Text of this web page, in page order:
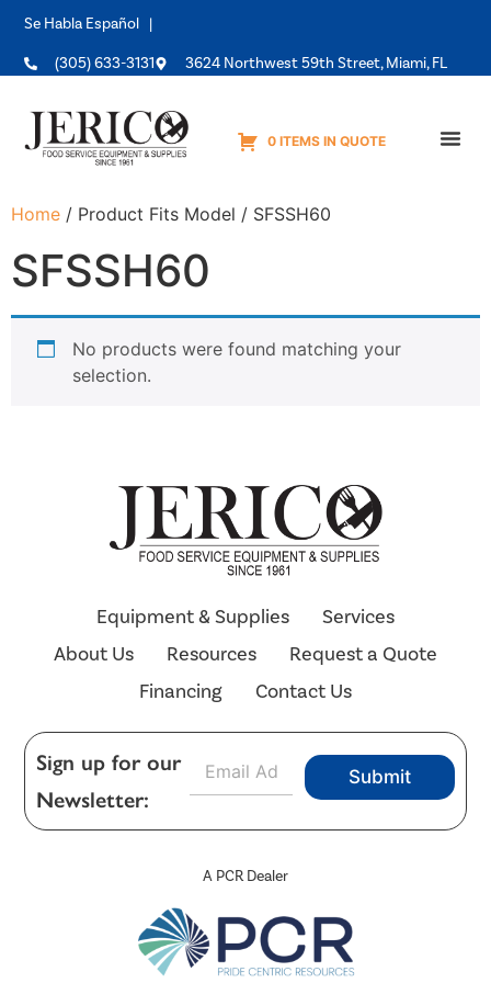
Se Habla Español |
(305) 633-3131 3624 Northwest 59th Street, Miami, FL
0 ITEMS IN QUOTE
Home / Product Fits Model / SFSSH60
SFSSH60
No products were found matching your
selection.
A PCR Dealer
Equipment & Supplies
Services
About Us
Resources
Request a Quote
Financing
Contact Us
Sign up for our
Newsletter:
a
Submit